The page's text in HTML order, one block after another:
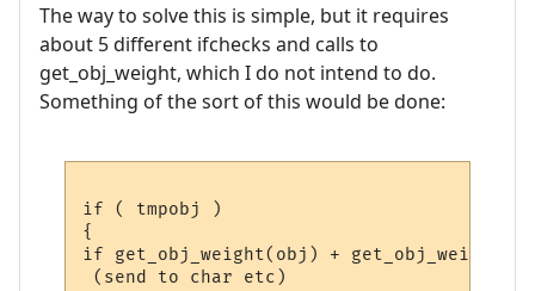
The way to solve this is simple, but it requires
about 5 different ifchecks and calls to
get_obj_weight, which I do not intend to do.
Something of the sort of this would be done:
if ( tmpobj )
{
if get_obj_weight(obj) +
(send to char etc)